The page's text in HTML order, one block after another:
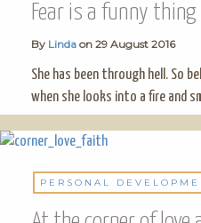
Fear is a funny thing
By Linda on 29 August 2016
She has been through hell. So
when she looks into a fire and
PERSONAL